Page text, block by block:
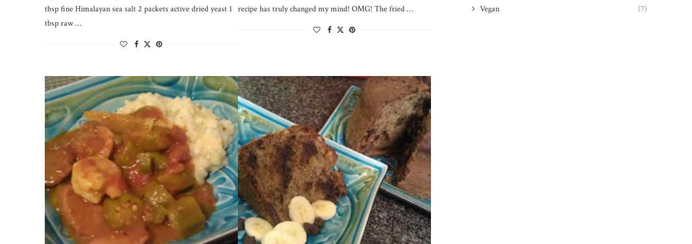
tbsp fine Himalayan sea salt 2 packets active dried yeast 1
tbsp raw …
recipe has truly changed my mind! OMG! The fried …
Vegan (7)